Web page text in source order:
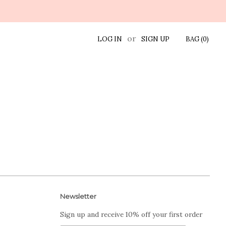
LOG IN or SIGN UP BAG (0)
Newsletter
Sign up and receive 10% off your first order